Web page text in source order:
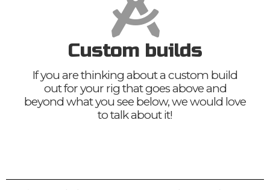
Custom builds
If you are thinking about a custom build
out for your rig that goes above and
beyond what you see below, we would love
to talk about it!